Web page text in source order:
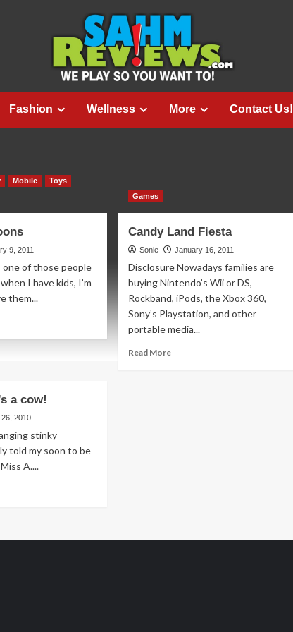
Fashion Wellness More Contact Us!
Mobile
Toys
9, 2011
one of those people
I have kids, I’m
them...
Games
Candy Land Fiesta
Sonie January 16, 2011
Disclosure Nowadays families are
buying Nintendo’s Wii or DS,
Rockband, iPods, the Xbox 360,
Sony’s Playstation, and other
portable media...
Read MoreRead
a cow!
2010
stinky
told my soon to be
A....